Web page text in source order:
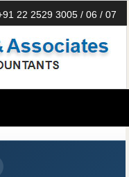
22 2529 3005 / 06 / 07